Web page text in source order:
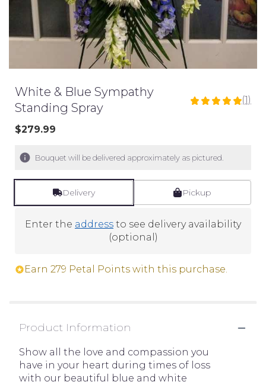
White & Blue Sympathy
Standing Spray
5
stars
on
1
Read
clicking
here.
this
page
(1)
$279.99
Bouquet will be delivered approximately as pictured.
Delivery Pickup
Enter the address to see delivery availability
(optional)
Earn 279 Petal Points with this purchase.
Product Information
Show all the love and compassion you
have in your heart during times of loss
with our beautiful blue and white